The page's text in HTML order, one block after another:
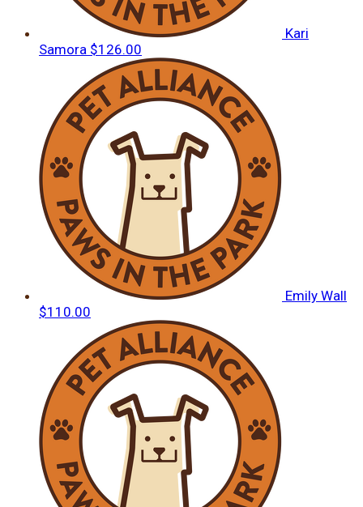
Kari
Samora $126.00
Emily Wall
$110.00